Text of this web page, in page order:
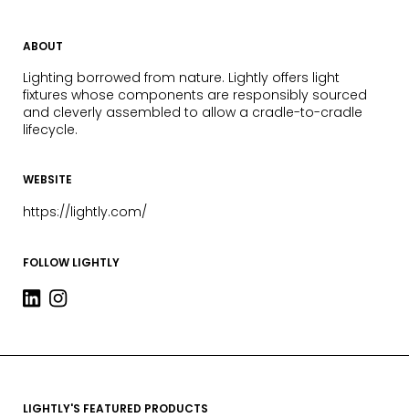
ABOUT
Lighting borrowed from nature. Lightly offers light
fixtures whose components are responsibly sourced
and cleverly assembled to allow a cradle-to-cradle
lifecycle.
WEBSITE
https://lightly.com/
FOLLOW LIGHTLY
LIGHTLY'S FEATURED PRODUCTS